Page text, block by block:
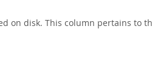
on disk. This column pertains to